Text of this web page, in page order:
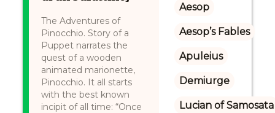
The Adventures of
Pinocchio. Story of a
Puppet narrates the
quest of a wooden
animated marionette,
Pinocchio. It all starts
with the best known
incipit of all time: “Once
Aesop
Aesop’s Fables
Apuleius
Demiurge
Lucian of Samosata